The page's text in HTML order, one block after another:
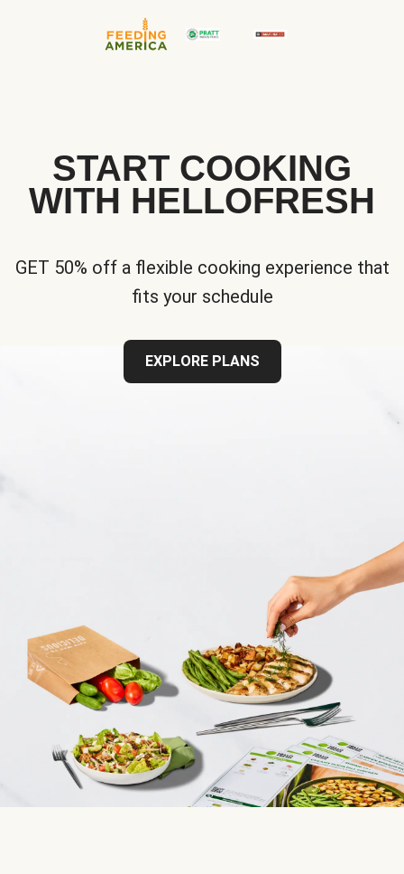
START COOKING
WITH HELLOFRESH
GET 50% off a flexible cooking experience that
fits your schedule
EXPLORE PLANS